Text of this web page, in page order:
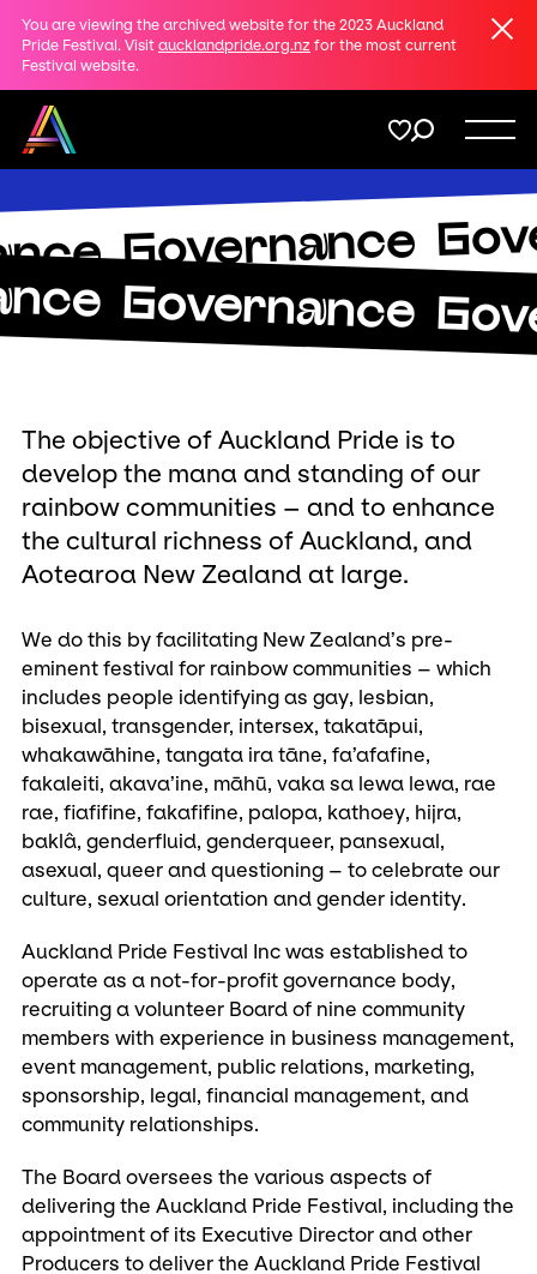
You are viewing the archived website for the 2023 Auckland
Pride Festival. Visit aucklandpride.org.nz for the most current
Festival website.
Menu
Support
Membership
Governance
Governance
The objective of Auckland Pride is to
develop the mana and standing of our
rainbow communities – and to enhance
the cultural richness of Auckland, and
Aotearoa New Zealand at large.
We do this by facilitating New Zealand’s pre-
eminent festival for rainbow communities – which
includes people identifying as gay, lesbian,
bisexual, transgender, intersex, takatāpui,
whakawāhine, tangata ira tāne, fa’afafine,
fakaleiti, akava’ine, māhū, vaka sa lewa lewa, rae
rae, fiafifine, fakafifine, palopa, kathoey, hijra,
baklâ, genderfluid, genderqueer, pansexual,
asexual, queer and questioning – to celebrate our
culture, sexual orientation and gender identity.
Auckland Pride Festival Inc was established to
operate as a not-for-profit governance body,
recruiting a volunteer Board of nine community
members with experience in business management,
event management, public relations, marketing,
sponsorship, legal, financial management, and
community relationships.
The Board oversees the various aspects of
delivering the Auckland Pride Festival, including the
appointment of its Executive Director and other
Producers to deliver the Auckland Pride Festival
Share
on
Twitter
Copy URL